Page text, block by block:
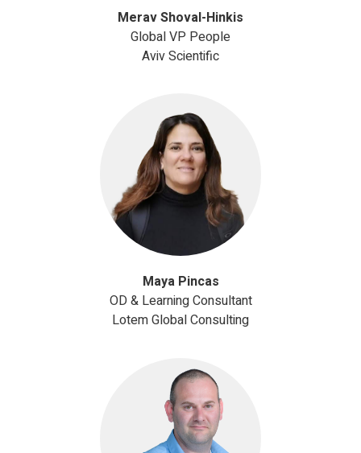
Merav Shoval-Hinkis
Global VP People
Aviv Scientific
Maya Pincas
OD & Learning Consultant
Lotem Global Consulting